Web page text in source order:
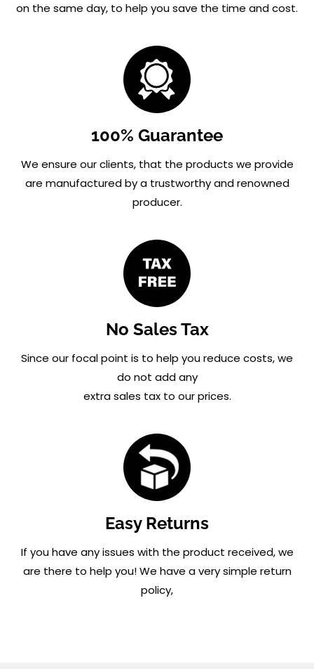
on the same day, to help you save the time and cost.
100% Guarantee
We ensure our clients, that the products we provide
are manufactured by a trustworthy and renowned
producer.
No Sales Tax
Since our focal point is to help you reduce costs, we
do not add any
extra sales tax to our prices.
Easy Returns
If you have any issues with the product received, we
are there to help you! We have a very simple return
policy,